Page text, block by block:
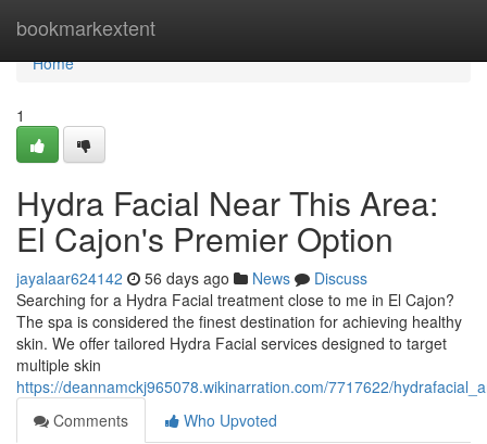
bookmarkextent
Home
Home
1
Hydra Facial Near This Area:
El Cajon's Premier Option
jayalaar624142 56 days ago News
Discuss
Searching for a Hydra Facial treatment close to me in El Cajon?
The spa is considered the finest destination for achieving healthy
skin. We offer tailored Hydra Facial services designed to target
multiple skin
https://deannamckj965078.wikinarration.com/7717622/
Comments
Who Upvoted